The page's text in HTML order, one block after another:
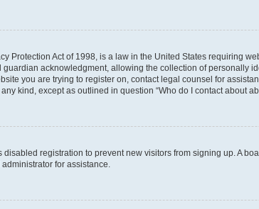
Protection Act of 1998, is a law in the United States requiring
acknowledgment, allowing the collection of personally
you are trying to register on, contact legal counsel for
kind, except as outlined in question “Who do I contact about
registration to prevent new visitors from signing up. A
for assistance.